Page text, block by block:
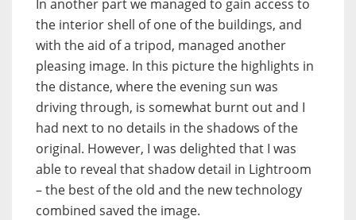
In another part we managed to gain access to
the interior shell of one of the buildings, and
with the aid of a tripod, managed another
pleasing image. In this picture the highlights in
the distance, where the evening sun was
driving through, is somewhat burnt out and I
had next to no details in the shadows of the
original. However, I was delighted that I was
able to reveal that shadow detail in Lightroom
– the best of the old and the new technology
combined saved the image.